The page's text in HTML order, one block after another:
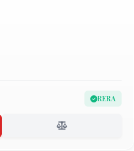
RERA